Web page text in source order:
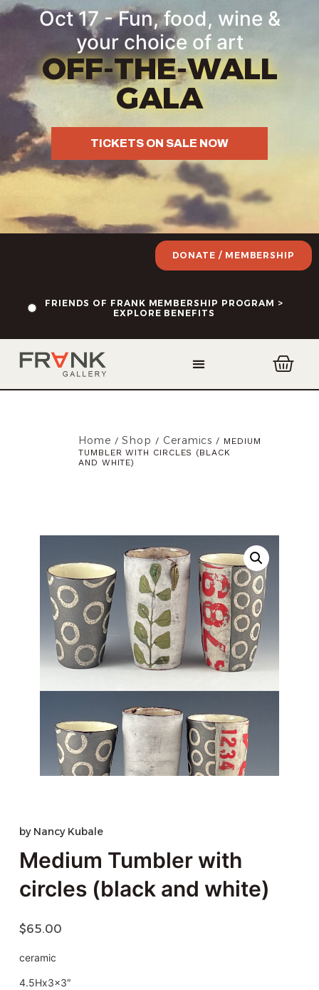
Oct 17 - Fun, food, wine &
your choice of art
OFF-THE-WALL
GALA
TICKETS ON SALE NOW
FRIENDS OF FRANK MEMBERSHIP PROGRAM >
EXPLORE BENEFITS
DONATE / MEMBERSHIP
Home /Shop / Ceramics / MEDIUM
TUMBLER WITH CIRCLES (BLACK
AND WHITE)
by Nancy Kubale
Medium Tumbler with
circles (black and white)
$65.00
ceramic
4.5Hx3x3″